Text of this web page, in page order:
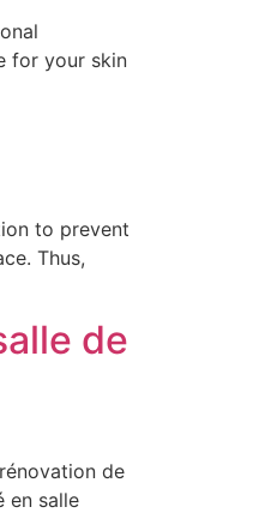
for your skin
to prevent
Thus,
de
de
en salle